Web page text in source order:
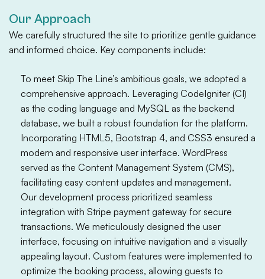
Our Approach
We carefully structured the site to prioritize gentle guidance
and informed choice. Key components include:
To meet Skip The Line’s ambitious goals, we adopted a
comprehensive approach. Leveraging CodeIgniter (CI)
as the coding language and MySQL as the backend
database, we built a robust foundation for the platform.
Incorporating HTML5, Bootstrap 4, and CSS3 ensured a
modern and responsive user interface. WordPress
served as the Content Management System (CMS),
facilitating easy content updates and management.
Our development process prioritized seamless
integration with Stripe payment gateway for secure
transactions. We meticulously designed the user
interface, focusing on intuitive navigation and a visually
appealing layout. Custom features were implemented to
optimize the booking process, allowing guests to